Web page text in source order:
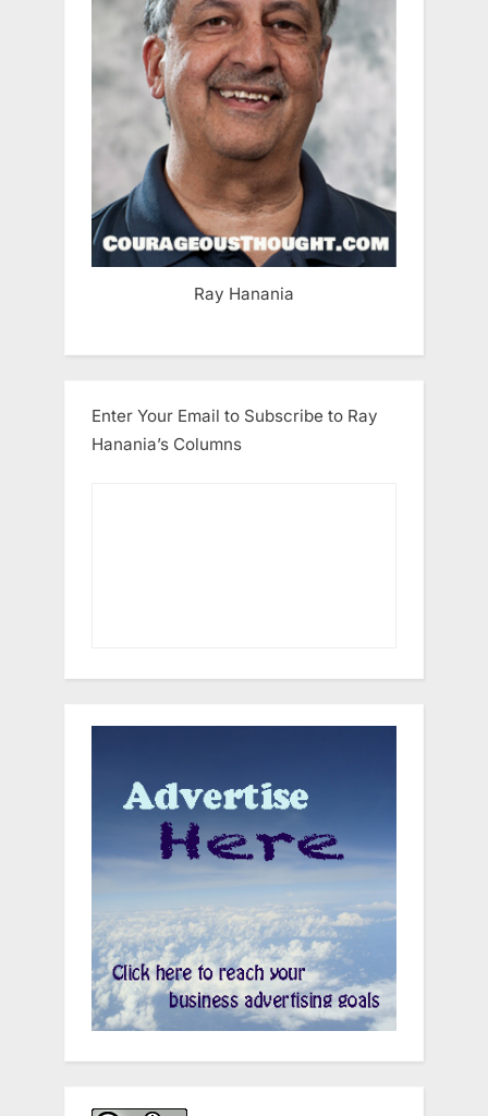
Ray Hanania
Enter Your Email to Subscribe to Ray
Hanania’s Columns